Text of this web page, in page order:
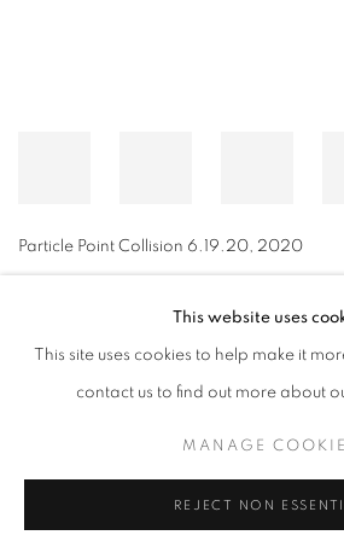
Particle Point Collision 6.19.20, 2020
MANAGE COOKIES
© CROSS CONTEMPORARY ART #2026#
This website uses
This site uses cookies to help make it
contact us to find out more about
MANAGE
REJECT NON